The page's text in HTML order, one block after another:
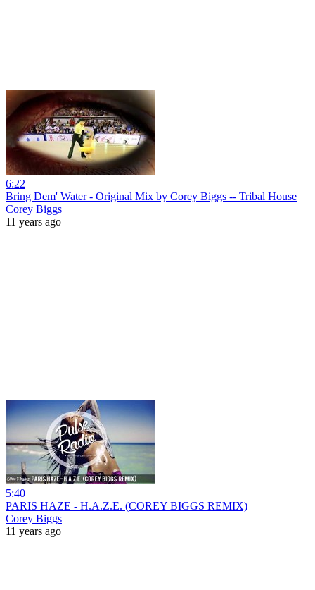
6:22
Bring Dem' Water - Original Mix by Corey Biggs -- Tribal House
Corey Biggs
11 years ago
5:40
PARIS HAZE - H.A.Z.E. (COREY BIGGS REMIX)
Corey Biggs
11 years ago